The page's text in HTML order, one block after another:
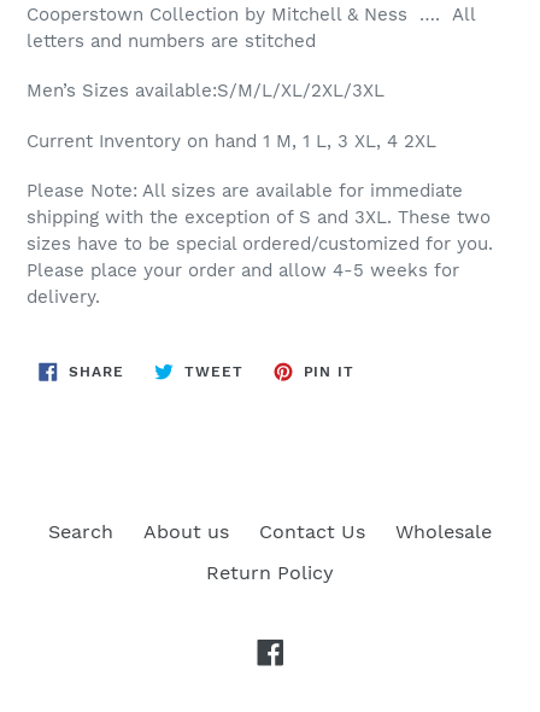
Cooperstown Collection by Mitchell & Ness …. All
letters and numbers are stitched
Men’s Sizes available:S/M/L/XL/2XL/3XL
Current Inventory on hand 1 M, 1 L, 3 XL, 4 2XL
Please Note: All sizes are available for immediate
shipping with the exception of S and 3XL. These two
sizes have to be special ordered/customized for you.
Please place your order and allow 4-5 weeks for
delivery.
SHARE SHARE
TWEETTWEET
PIN IT
Search About us Contact Us
Wholesale
Return Policy